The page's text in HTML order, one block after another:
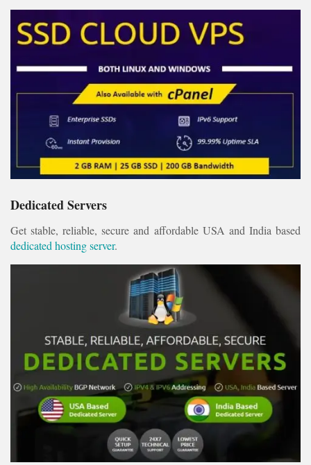
Dedicated Servers
Get stable, reliable, secure and affordable USA and India based
dedicated hosting server.